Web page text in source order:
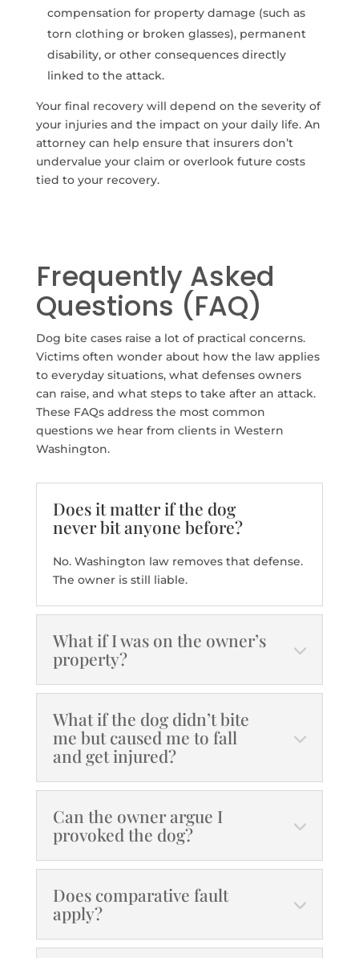
compensation for property damage (such as
torn clothing or broken glasses), permanent
disability, or other consequences directly
linked to the attack.
Your final recovery will depend on the severity of
your injuries and the impact on your daily life. An
attorney can help ensure that insurers don’t
undervalue your claim or overlook future costs
tied to your recovery.
Frequently Asked
Questions (FAQ)
Dog bite cases raise a lot of practical concerns.
Victims often wonder about how the law applies
to everyday situations, what defenses owners
can raise, and what steps to take after an attack.
These FAQs address the most common
questions we hear from clients in Western
Washington.
Does it matter if the dog
never bit anyone before?
No. Washington law removes that defense.
The owner is still liable.
What if I was on the owner’s
property?
What if the dog didn’t bite
me but caused me to fall
and get injured?
Can the owner argue I
provoked the dog?
Does comparative fault
apply?